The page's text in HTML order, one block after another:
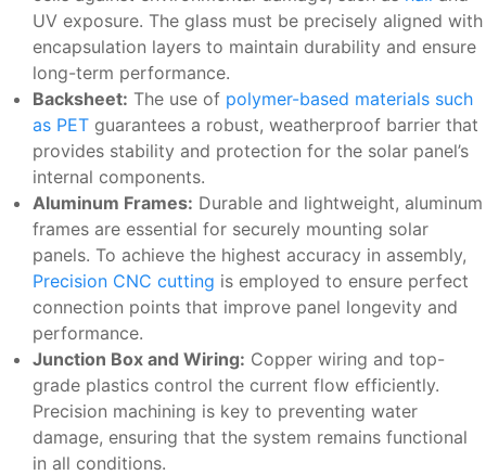
UV exposure. The glass must be precisely aligned with
encapsulation layers to maintain durability and ensure
long-term performance.
Backsheet: The use of polymer-based materials such
as PET guarantees a robust, weatherproof barrier that
provides stability and protection for the solar panel’s
internal components.
Aluminum Frames: Durable and lightweight, aluminum
frames are essential for securely mounting solar
panels. To achieve the highest accuracy in assembly,
Precision CNC cutting is employed to ensure perfect
connection points that improve panel longevity and
performance.
Junction Box and Wiring: Copper wiring and top-
grade plastics control the current flow efficiently.
Precision machining is key to preventing water
damage, ensuring that the system remains functional
in all conditions.